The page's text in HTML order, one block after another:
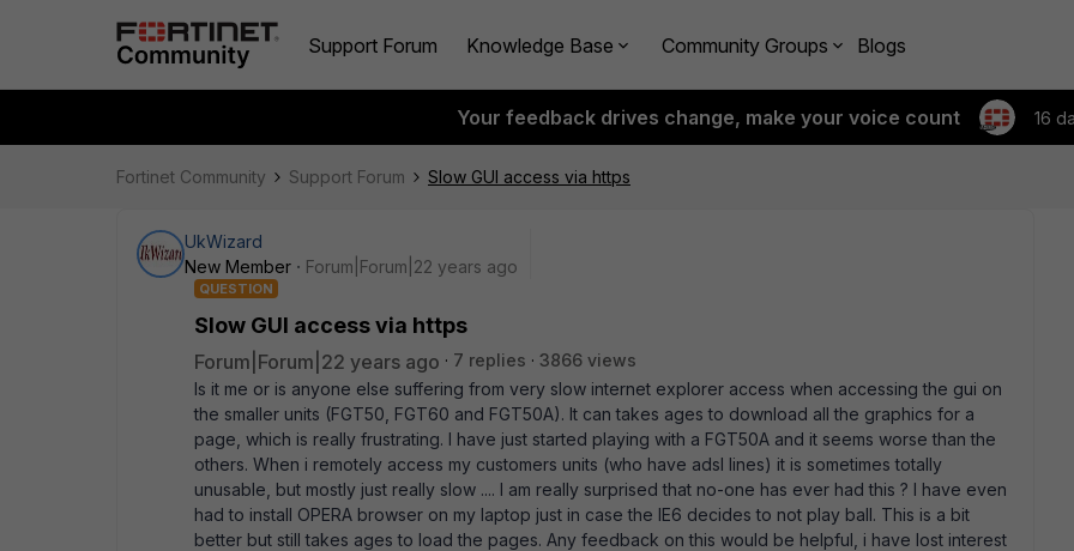
Support Forum Knowledge Base Community Groups Blogs
Your feedback drives change, make your voice count 16
Fortinet Community Support Forum Slow GUI access via https
UkWizard
New Member
Forum|Forum|22 years ago
QUESTION
Slow GUI access via https
Forum|Forum|22 years ago 7 replies
3866 views
Is it me or is anyone else suffering from very slow internet explorer access when accessing the gui on
the smaller units (FGT50, FGT60 and FGT50A). It can takes ages to download all the graphics for a
page, which is really frustrating. I have just started playing with a FGT50A and it seems worse than the
others. When i remotely access my customers units (who have adsl lines) it is sometimes totally
unusable, but mostly just really slow .... I am really surprised that no-one has ever had this ? I have even
had to install OPERA browser on my laptop just in case the IE6 decides to not play ball. This is a bit
better but still takes ages to load the pages. Any feedback on this would be helpful, i have lost interest